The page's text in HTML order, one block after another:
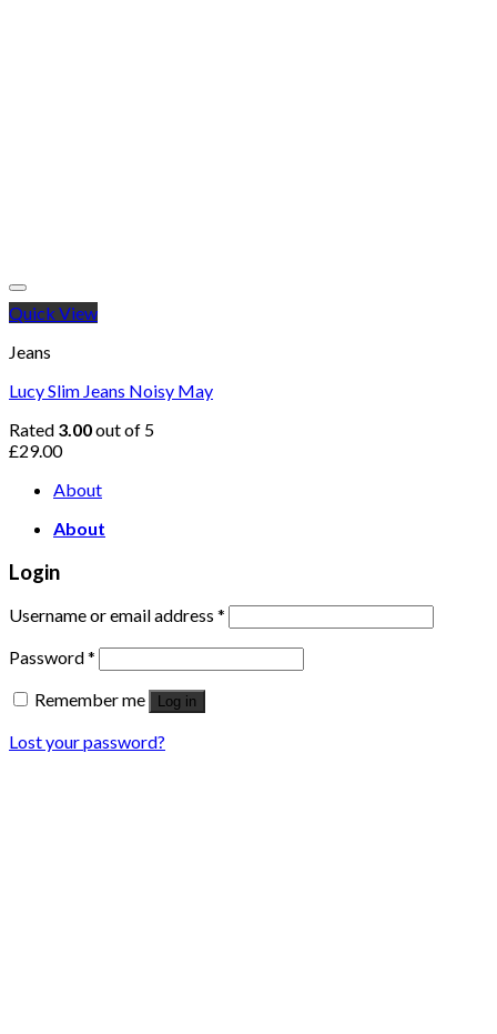
Quick View
Jeans
Lucy Slim Jeans Noisy May
Rated 3.00out of 5
£29.00
About
About
Login
Username or email address *
Password*
Remember me
Log in
Lost your password?